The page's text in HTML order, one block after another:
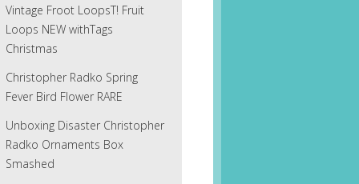
Vintage Froot LoopsT! Fruit
Loops NEW withTags
Christmas
Christopher Radko Spring
Fever Bird Flower RARE
Unboxing Disaster Christopher
Radko Ornaments Box
Smashed